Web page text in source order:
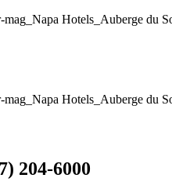
204-6000